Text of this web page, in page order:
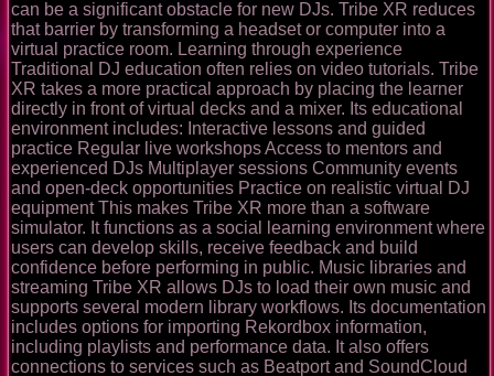
can be a significant obstacle for new DJs. Tribe XR reduces
that barrier by transforming a headset or computer into a
virtual practice room. Learning through experience
Traditional DJ education often relies on video tutorials. Tribe
XR takes a more practical approach by placing the learner
directly in front of virtual decks and a mixer. Its educational
environment includes: Interactive lessons and guided
practice Regular live workshops Access to mentors and
experienced DJs Multiplayer sessions Community events
and open-deck opportunities Practice on realistic virtual DJ
equipment This makes Tribe XR more than a software
simulator. It functions as a social learning environment where
users can develop skills, receive feedback and build
confidence before performing in public. Music libraries and
streaming Tribe XR allows DJs to load their own music and
supports several modern library workflows. Its documentation
includes options for importing Rekordbox information,
including playlists and performance data. It also offers
connections to services such as Beatport and SoundCloud